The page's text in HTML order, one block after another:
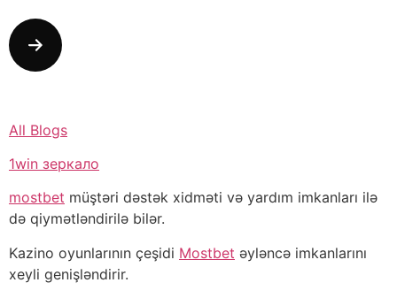
All Blogs
1win зеркало
mostbet müştəri dəstək xidməti və yardım imkanları ilə
də qiymətləndirilə bilər.
Kazino oyunlarının çeşidi Mostbet əyləncə imkanlarını
xeyli genişləndirir.